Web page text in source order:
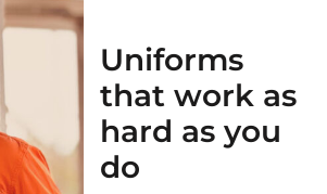
Uniforms
that work as
hard as you
do